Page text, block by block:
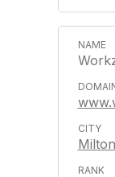
Milton